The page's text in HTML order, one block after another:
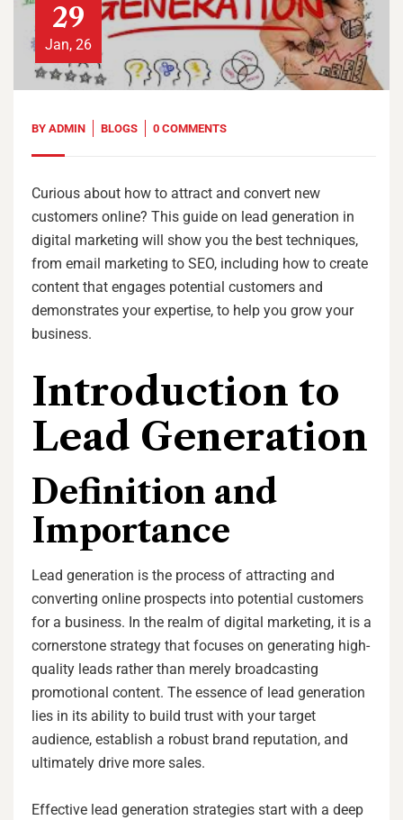
29
Jan, 26
BY ADMIN BLOGS 0 COMMENTS
Curious about how to attract and convert new
customers online? This guide on lead generation in
digital marketing will show you the best techniques,
from email marketing to SEO, including how to create
content that engages potential customers and
demonstrates your expertise, to help you grow your
business.
Introduction to
Lead Generation
Definition and
Importance
Lead generation is the process of attracting and
converting online prospects into potential customers
for a business. In the realm of digital marketing, it is a
cornerstone strategy that focuses on generating high-
quality leads rather than merely broadcasting
promotional content. The essence of lead generation
lies in its ability to build trust with your target
audience, establish a robust brand reputation, and
ultimately drive more sales.
Effective lead generation strategies start with a deep